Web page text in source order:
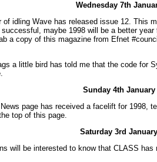
Wednesday 7th
of idling Wave has released issue 12. This
maybe 1998 will be a better
a copy of this magazine from Efnet
a little bird has told me that the code for
Sunday 4th January
page has received a facelift for 1998,
top of this page.
Saturday 3rd January
will be interested to know that CLASS has